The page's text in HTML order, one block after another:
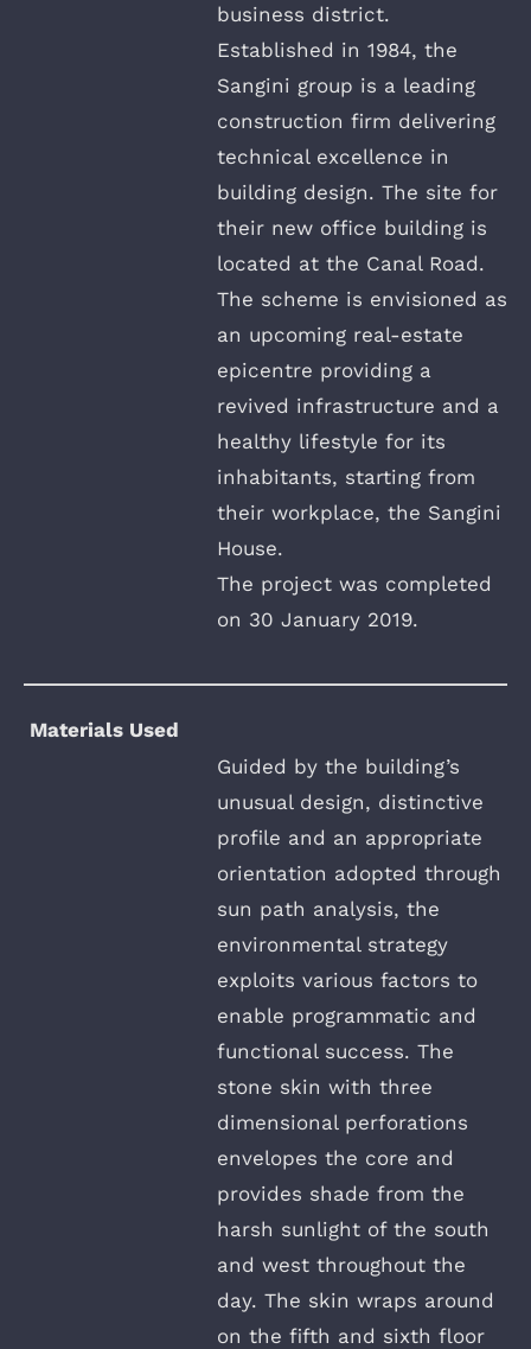
business district.
Established in 1984, the
Sangini group is a leading
construction firm delivering
technical excellence in
building design. The site for
their new office building is
located at the Canal Road.
The scheme is envisioned as
an upcoming real-estate
epicentre providing a
revived infrastructure and a
healthy lifestyle for its
inhabitants, starting from
their workplace, the Sangini
House.
The project was completed
on 30 January 2019.
Materials Used
Guided by the building’s
unusual design, distinctive
profile and an appropriate
orientation adopted through
sun path analysis, the
environmental strategy
exploits various factors to
enable programmatic and
functional success. The
stone skin with three
dimensional perforations
envelopes the core and
provides shade from the
harsh sunlight of the south
and west throughout the
day. The skin wraps around
on the fifth and sixth floor